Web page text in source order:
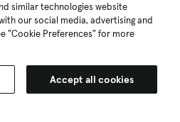
similar technologies website
our social media, advertising and
"Cookie Preferences" for more
Accept all cookies